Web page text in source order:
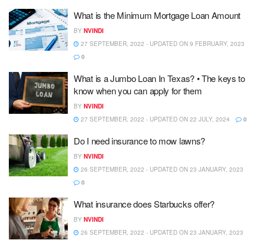
What is the Minimum Mortgage Loan Amount
BY NVINDI
27 SEPTEMBER, 2022 - UPDATED ON 9 FEBRUARY, 2023
0
What is a Jumbo Loan In Texas? • The keys to
know when you can apply for them
BY NVINDI
27 SEPTEMBER, 2022 - UPDATED ON 22 JULY, 2024
0
Do I need insurance to mow lawns?
BY NVINDI
26 SEPTEMBER, 2022 - UPDATED ON 23 JANUARY, 2023
0
What insurance does Starbucks offer?
BY NVINDI
26 SEPTEMBER, 2022 - UPDATED ON 23 JANUARY, 2023